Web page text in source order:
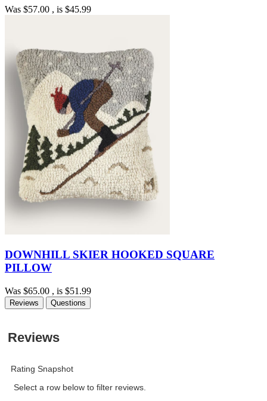
Was $57.00 , is $45.99
DOWNHILL SKIER HOOKED SQUARE
PILLOW
Was $65.00 , is $51.99
Reviews Questions